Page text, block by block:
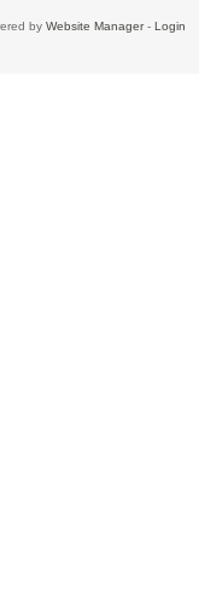
by Website Manager- Login